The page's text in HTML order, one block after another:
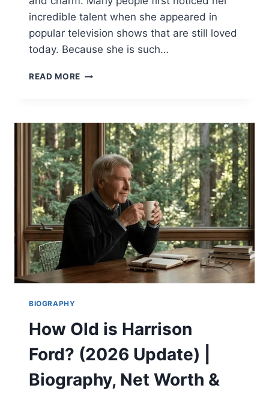
incredible talent when she appeared in
popular television shows that are still loved
today. Because she is such…
READ MORE KRISTINE
LIFE
OF
SCOTT
PATTERSON’S
WIFE
2026
BIOGRAPHY
How Old is Harrison
Ford? (2026 Update) |
Biography, Net Worth &